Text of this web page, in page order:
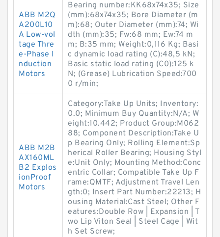
ABB M2Q
A200L10
A Low-vol
tage Thre
e-Phase I
nduction
Motors
Bearing number:KK68x74x35; Size
(mm):68x74x35; Bore Diameter (m
m):68; Outer Diameter (mm):74; Wi
dth (mm):35; Fw:68 mm; Ew:74 m
m; B:35 mm; Weight:0,116 Kg; Basi
c dynamic load rating (C):48,5 kN;
Basic static load rating (C0):125 k
N; (Grease) Lubrication Speed:700
0 r/min;
ABB M2B
AX160ML
B2 Explos
ionProof
Motors
Category:Take Up Units; Inventory:
0.0; Minimum Buy Quantity:N/A; W
eight:10.442; Product Group:M062
88; Component Description:Take U
p Bearing Only; Rolling Element:Sp
herical Roller Bearing; Housing Styl
e:Unit Only; Mounting Method:Conc
entric Collar; Compatible Take Up F
rame:QMTF; Adjustment Travel Len
gth:0; Insert Part Number:22213; H
ousing Material:Cast Steel; Other F
eatures:Double Row | Expansion | T
wo Lip Viton Seal | Steel Cage | Wit
h Set Screw;